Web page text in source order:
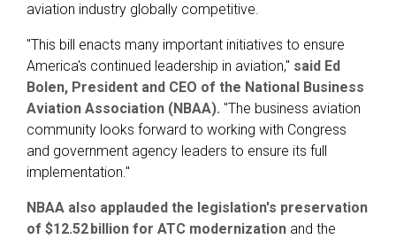
aviation industry globally competitive.
"This bill enacts many important initiatives to ensure
America's continued leadership in aviation," said Ed
Bolen, President and CEO of the National Business
Aviation Association (NBAA). "The business aviation
community looks forward to working with Congress
and government agency leaders to ensure its full
implementation."
NBAA also applauded the legislation's preservation
of $12.52 billion for ATC modernization and the